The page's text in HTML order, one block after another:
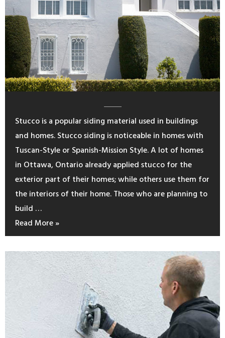
Stucco is a popular siding material used in buildings
and homes. Stucco siding is noticeable in homes with
Tuscan-Style or Spanish-Mission Style. A lot of homes
in Ottawa, Ontario already applied stucco for the
exterior part of their homes; while others use them for
the interiors of their home. Those who are planning to
build …
Read More »